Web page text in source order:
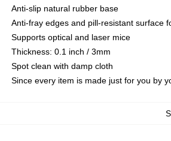
Anti-slip natural rubber base
Anti-fray edges and pill-resistant surface
Supports optical and laser mice
Thickness: 0.1 inch / 3mm
Spot clean with damp cloth
Since every item is made just for you by